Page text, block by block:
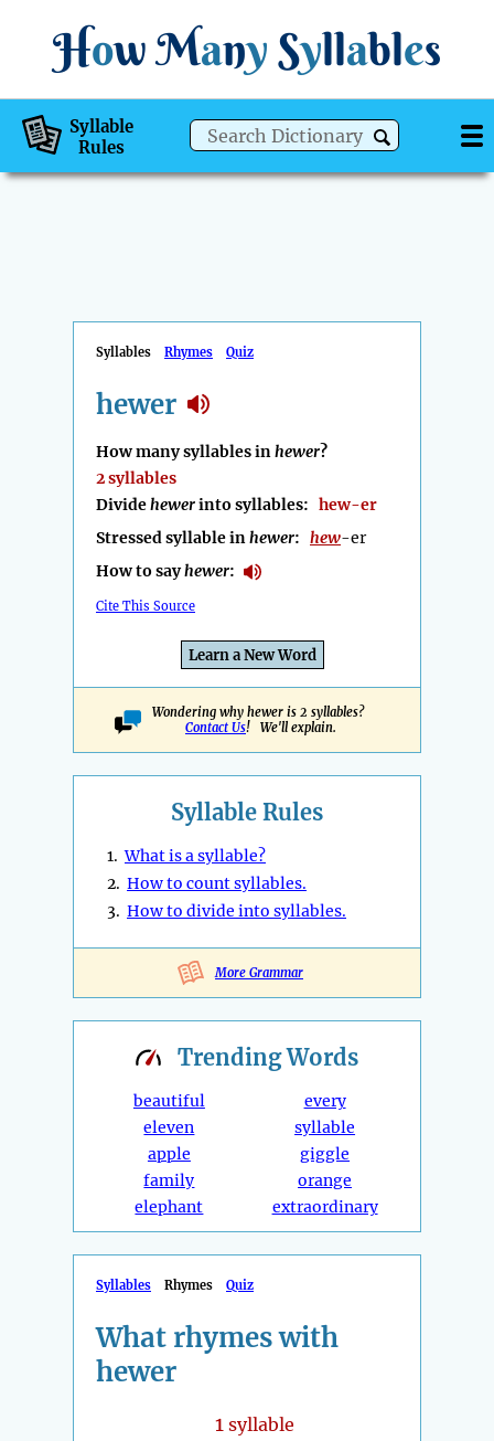
How Many Syllables
Syllable
Rules
Syllables Rhymes Quiz
hewer
How many syllables inhewer?
2 syllables
Dividehewerinto syllables: hew-er
Stressed syllable inhewer: hew-er
How to sayhewer:
Cite This Source
Learn a New Word
Wondering why hewer is 2 syllables?
Contact Us! We'll explain.
Syllable Rules
1.What is a syllable?
2. How to count syllables.
3. How to divide into syllables.
More Grammar
TrendingWords
beautiful
eleven
apple
family
elephant
every
syllable
giggle
orange
extraordinary
Syllables Rhymes Quiz
What rhymes with
hewer
1syllable